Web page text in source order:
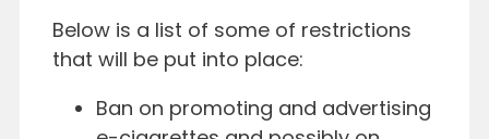
Below is a list of some of restrictions
that will be put into place:
Ban on promoting and advertising